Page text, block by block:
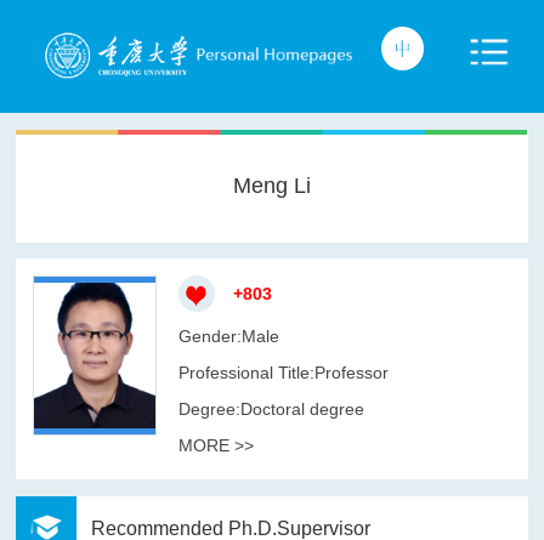
Meng Li
+803
Gender:Male
Professional Title:Professor
Degree:Doctoral degree
MORE >>
Recommended Ph.D.Supervisor